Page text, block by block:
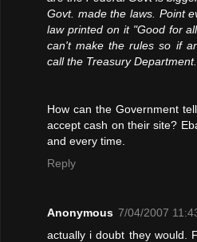
Govt. made the laws. Point
law printed on it "Good for
can't make the rules so if
call the Treasury
How can the Government
accept cash on their site?
and every time.
Reply
Anonymous 7/04/2007
actually i doubt they would.